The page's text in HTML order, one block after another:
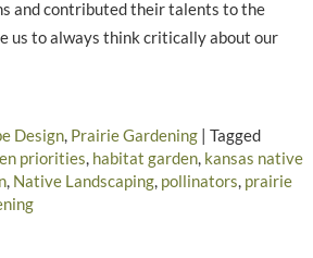
and contributed their talents to the
us to always think critically about our
Design, Prairie Gardening | Tagged
priorities, habitat garden, kansas native
, Native Landscaping, pollinators, prairie